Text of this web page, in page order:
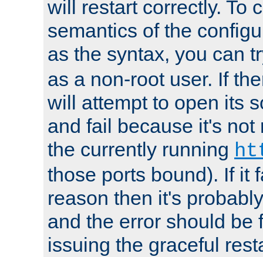
will restart correctly. To
semantics of the
as the syntax, you can
as a non-root user. If
will attempt to open its
and fail because it's not
the currently running
those ports bound). If it
reason then it's
and the error should be
issuing the graceful